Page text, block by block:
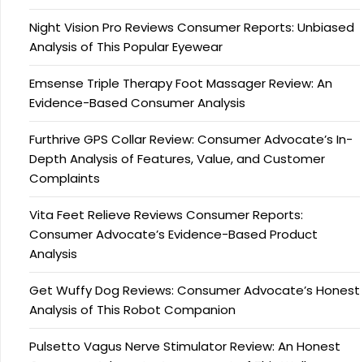
Night Vision Pro Reviews Consumer Reports: Unbiased
Analysis of This Popular Eyewear
Emsense Triple Therapy Foot Massager Review: An
Evidence-Based Consumer Analysis
Furthrive GPS Collar Review: Consumer Advocate’s In-
Depth Analysis of Features, Value, and Customer
Complaints
Vita Feet Relieve Reviews Consumer Reports:
Consumer Advocate’s Evidence-Based Product
Analysis
Get Wuffy Dog Reviews: Consumer Advocate’s Honest
Analysis of This Robot Companion
Pulsetto Vagus Nerve Stimulator Review: An Honest